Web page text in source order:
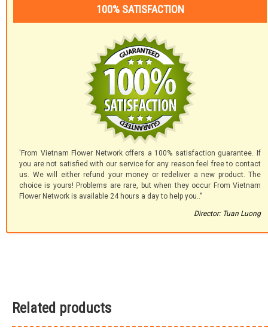
100% SATISFACTION
'From Vietnam Flower Network offers a 100% satisfaction guarantee. If
you are not satisfied with our service for any reason feel free to contact
us. We will either refund your money or redeliver a new product. The
choice is yours! Problems are rare, but when they occur From Vietnam
Flower Network is available 24 hours a day to help you.."
Director: Tuan Luong
Related products